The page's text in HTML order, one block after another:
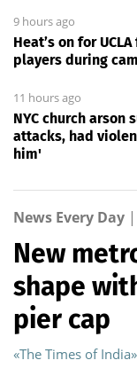
9 hours ago
Heat’s on for
players during
11 hours ago
NYC church
attacks, had
him'
News Every Day |
New
shape
pier cap
«The Times of